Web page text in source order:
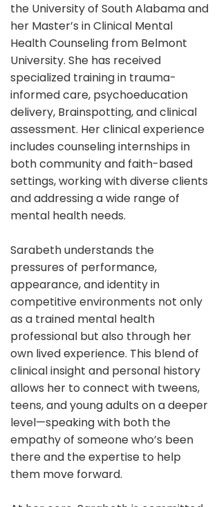
the University of South Alabama and
her Master’s in Clinical Mental
Health Counseling from Belmont
University. She has received
specialized training in trauma-
informed care, psychoeducation
delivery, Brainspotting, and clinical
assessment. Her clinical experience
includes counseling internships in
both community and faith-based
settings, working with diverse clients
and addressing a wide range of
mental health needs.
Sarabeth understands the
pressures of performance,
appearance, and identity in
competitive environments not only
as a trained mental health
professional but also through her
own lived experience. This blend of
clinical insight and personal history
allows her to connect with tweens,
teens, and young adults on a deeper
level—speaking with both the
empathy of someone who’s been
there and the expertise to help
them move forward.